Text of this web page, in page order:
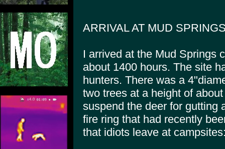
ARRIVAL AT MUD
I arrived at the Mud Springs
about 1400 hours. The site
hunters. There was a
two trees at a height of
suspend the deer for gutting
fire ring that had recently
that idiots leave at